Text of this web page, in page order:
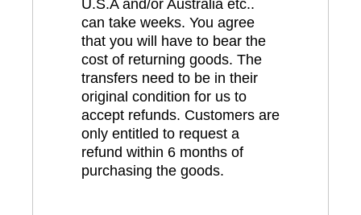
U.S.A and/or Australia etc..
can take weeks. You agree
that you will have to bear the
cost of returning goods. The
transfers need to be in their
original condition for us to
accept refunds. Customers are
only entitled to request a
refund within 6 months of
purchasing the goods.